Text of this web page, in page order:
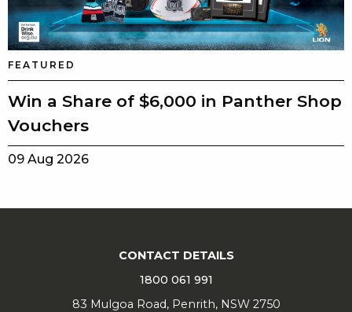
FEATURED
Win a Share of $6,000 in Panther Shop
Vouchers
09 Aug 2026
CONTACT DETAILS
1800 061 991
83 Mulgoa Road, Penrith, NSW 2750